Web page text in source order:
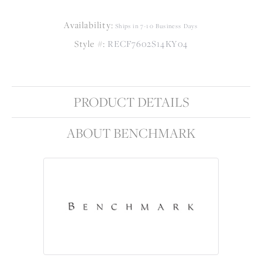
Availability: Ships in 7-10 Business Days
Style #: RECF7602S14KY04
PRODUCT DETAILS
ABOUT BENCHMARK